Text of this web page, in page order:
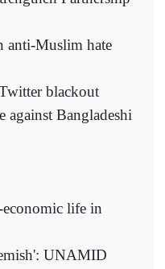
anti-Muslim hate
blackout
against Bangladeshi
life in
UNAMID